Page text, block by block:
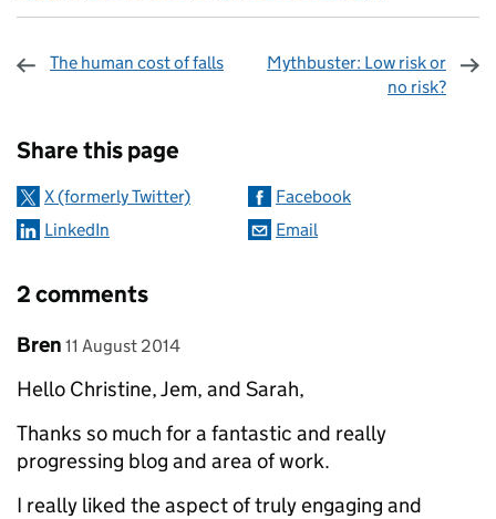
The human cost of falls
Mythbuster: Low risk or
no risk?
Share this page
X (formerly Twitter)
Facebook
LinkedIn
Email
2 comments
Comment by
Bren posted on
11 August 2014
Hello Christine, Jem, and Sarah,
Thanks so much for a fantastic and really
progressing blog and area of work.
I really liked the aspect of truly engaging and